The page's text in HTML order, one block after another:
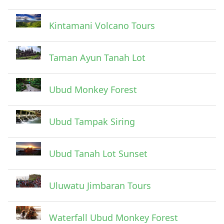
Submit
Kintamani Volcano Tours
Taman Ayun Tanah Lot
Ubud Monkey Forest
Ubud Tampak Siring
Ubud Tanah Lot Sunset
Uluwatu Jimbaran Tours
Waterfall Ubud Monkey Forest